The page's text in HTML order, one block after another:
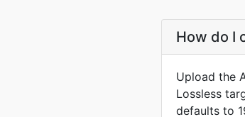
How do I
Upload the
Lossless
defaults to